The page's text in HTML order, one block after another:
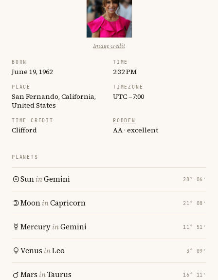
Image credit
BORN
June 19, 1962
TIME
2:32 PM
PLACE
San Fernando, California,
United States
TIMEZONE
UTC −7:00
TIME CREDIT
Clifford
RODDEN
AA · excellent
PLANETS
SuninGemini 28° 06′
MooninCapricorn 21° 08′
MercuryinGemini 11° 51′
Venus inLeo 3° 09′
Mars inTaurus 16° 11′